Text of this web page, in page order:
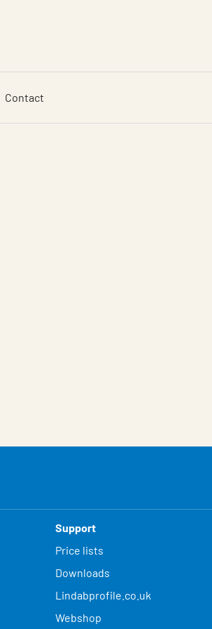
Contact
Support
Price lists
Downloads
Lindabprofile.co.uk
Webshop